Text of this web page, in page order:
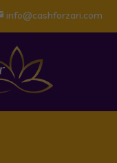
info@cashforzari.com